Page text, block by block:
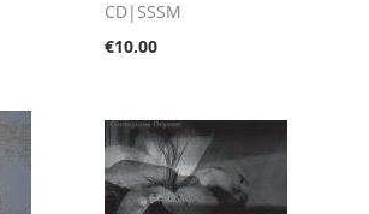
CD|SSSM
€10.00